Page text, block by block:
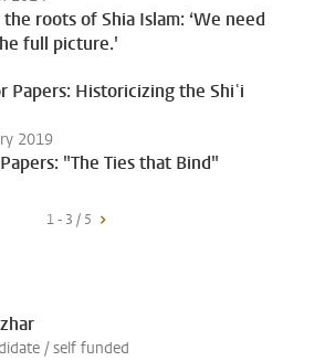
roots of Shia Islam: ‘We need
full picture.'
Papers: Historicizing the Shiʿi
2019
"The Ties that Bind"
1 - 3 / 5
/ self funded